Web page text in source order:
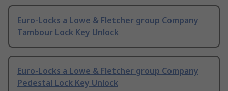
Euro-Locks a Lowe & Fletcher group Company
Tambour Lock Key Unlock
Euro-Locks a Lowe & Fletcher group Company
Pedestal Lock Key Unlock